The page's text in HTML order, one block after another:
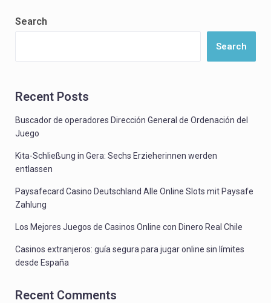
Search
Search
Recent Posts
Buscador de operadores Dirección General de Ordenación del
Juego
Kita-Schließung in Gera: Sechs Erzieherinnen werden
entlassen
Paysafecard Casino Deutschland Alle Online Slots mit Paysafe
Zahlung
Los Mejores Juegos de Casinos Online con Dinero Real Chile
Casinos extranjeros: guía segura para jugar online sin límites
desde España
Recent Comments